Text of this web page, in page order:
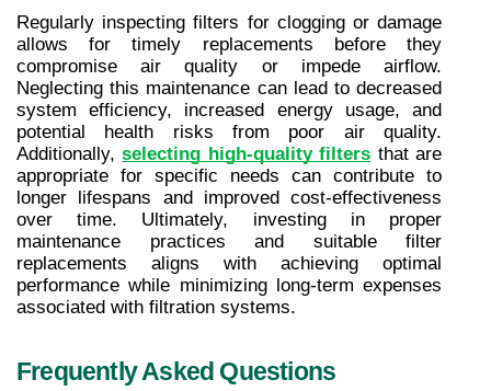
Regularly inspecting filters for clogging or damage
allows for timely replacements before they
compromise air quality or impede airflow.
Neglecting this maintenance can lead to decreased
system efficiency, increased energy usage, and
potential health risks from poor air quality.
Additionally, selecting high-quality filters that are
appropriate for specific needs can contribute to
longer lifespans and improved cost-effectiveness
over time. Ultimately, investing in proper
maintenance practices and suitable filter
replacements aligns with achieving optimal
performance while minimizing long-term expenses
associated with filtration systems.
Frequently Asked Questions